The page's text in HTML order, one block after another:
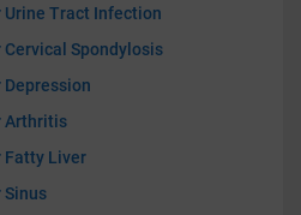
Tract Infection
Spondylosis
Arthritis
Fatty Liver
Sinus